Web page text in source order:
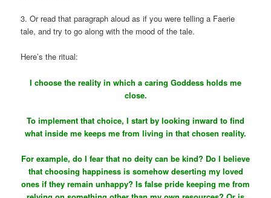
3. Or read that paragraph aloud as if you were telling a Faerie
tale, and try to go along with the mood of the tale.
Here’s the ritual:
I choose the reality in which a caring Goddess holds me
close.
To implement that choice, I start by looking inward to find
what inside me keeps me from living in that chosen reality.
For example, do I fear that no deity can be kind? Do I believe
that choosing happiness is somehow deserting my loved
ones if they remain unhappy? Is false pride keeping me from